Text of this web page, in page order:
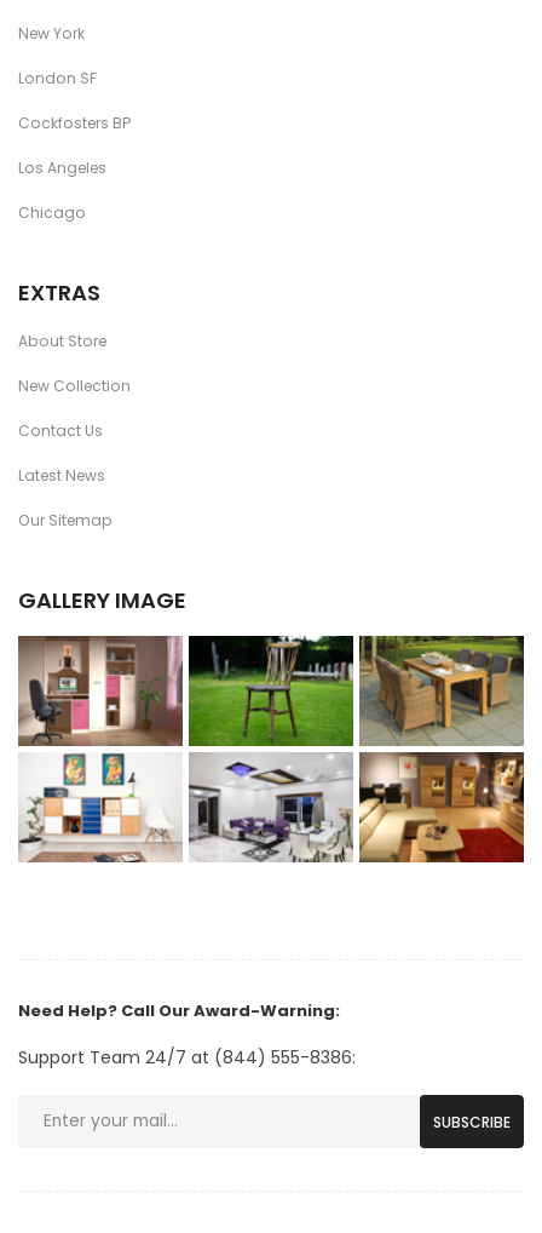
New York
London SF
Cockfosters BP
Los Angeles
Chicago
EXTRAS
About Store
New Collection
Contact Us
Latest News
Our Sitemap
GALLERY IMAGE
Need Help? Call Our Award-Warning:
Support Team 24/7 at (844) 555-8386:
SUBSCRIBE